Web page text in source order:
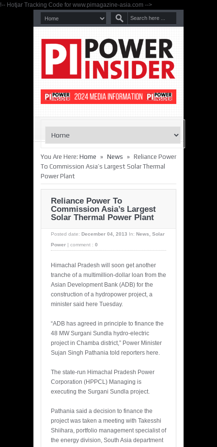
!-- Hotjar Tracking Code for www.pimagazine-asia.com -->
You Are Here: Home » News » Reliance Power
To Commission Asia’s Largest Solar Thermal
Power Plant
Reliance Power To
Commission Asia’s Largest
Solar Thermal Power Plant
Posted date: December 04, 2013 In: News, Solar
Power
comment : 0
Himachal Pradesh will soon get another
tranche of a multimillion-dollar loan from the
Asian Development Bank (ADB) for the
construction of a hydropower project, a
minister said here Tuesday.
“ADB has agreed in principle to finance the
48 MW Surgani Sundla hydro-electric
project in Chamba district,” Power Minister
Sujan Singh Pathania told reporters here.
The state-run Himachal Pradesh Power
Corporation (HPPCL) Managing is
executing the Surgani Sundla project.
Pathania said a decision to finance the
project was taken a meeting with Takesshi
Shiihara, portfolio management specialist of
the energy division, South Asia department